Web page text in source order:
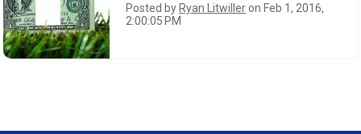
Posted byRyan Litwilleron Feb 1, 2016,
2:00:05 PM